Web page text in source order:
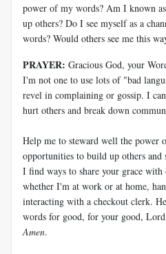
power of my words? Am I known
up others? Do I see myself as a
words? Would others see me this
PRAYER: Gracious God, your
I'm not one to use lots of "bad
revel in complaining or gossip. I
hurt others and break down
Help me to steward well the power
opportunities to build up others and
I find ways to share your grace with
whether I'm at work or at home,
interacting with a checkout clerk.
words for good, for your good,
Amen.